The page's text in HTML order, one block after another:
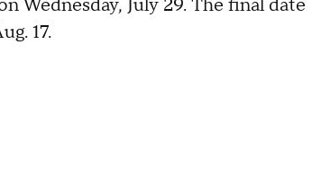
Wednesday, July 29. The final date
17.